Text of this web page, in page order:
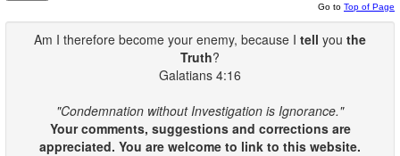
Go to Top of Page
Am I therefore become your enemy, because I tell you the
Truth?
Galatians 4:16
"Condemnation without Investigation is Ignorance."
Your comments, suggestions and corrections are
appreciated. You are welcome to link to this website.